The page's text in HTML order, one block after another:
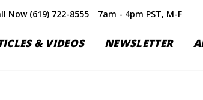
Now (619) 722-8555 7am - 4pm PST, M-F
& VIDEOS NEWSLETTER